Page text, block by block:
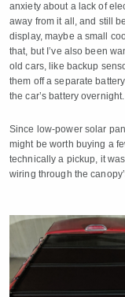
anxiety about a lack of
away from it all, and still
display, maybe a small
that, but I’ve also been
old cars, like backup
them off a separate
the car’s battery overnight.
Since low-power solar
might be worth buying a
technically a pickup, it
wiring through the